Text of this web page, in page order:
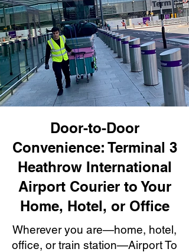
Door-to-Door
Convenience: Terminal 3
Heathrow International
Airport Courier to Your
Home, Hotel, or Office
Wherever you are—home, hotel,
office, or train station—Airport To